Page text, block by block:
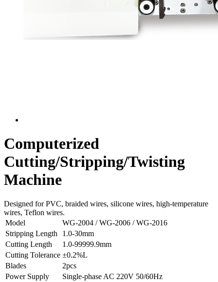
Computerized
Cutting/Stripping/Twisting
Machine
Designed for PVC, braided wires, silicone wires, high-temperature
wires, Teflon wires.
Model
WG-2004 / WG-2006 / WG-2016
Stripping Length
1.0-30mm
Cutting Length
1.0-99999.9mm
Cutting Tolerance ±0.2%L
Blades
2pcs
Power Supply
Single-phase AC 220V 50/60Hz